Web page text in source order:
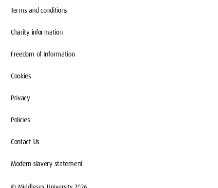
Terms and conditions
Charity information
Freedom of Information
Cookies
Privacy
Policies
Contact Us
Modern slavery statement